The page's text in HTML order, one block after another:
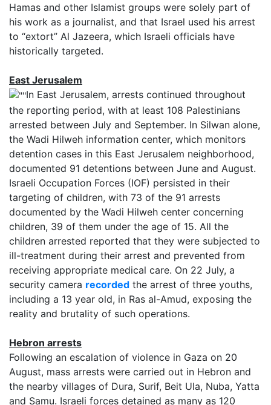
Hamas and other Islamist groups were solely part of
his work as a journalist, and that Israel used his arrest
to “extort” Al Jazeera, which Israeli officials have
historically targeted.
East Jerusalem
In East Jerusalem, arrests continued throughout
the reporting period, with at least 108 Palestinians
arrested between July and September. In Silwan alone,
the Wadi Hilweh information center, which monitors
detention cases in this East Jerusalem neighborhood,
documented 91 detentions between June and August.
Israeli Occupation Forces (IOF) persisted in their
targeting of children, with 73 of the 91 arrests
documented by the Wadi Hilweh center concerning
children, 39 of them under the age of 15. All the
children arrested reported that they were subjected to
ill-treatment during their arrest and prevented from
receiving appropriate medical care. On 22 July, a
security camera recorded the arrest of three youths,
including a 13 year old, in Ras al-Amud, exposing the
reality and brutality of such operations.
Hebron arrests
Following an escalation of violence in Gaza on 20
August, mass arrests were carried out in Hebron and
the nearby villages of Dura, Surif, Beit Ula, Nuba, Yatta
and Samu. Israeli forces detained as many as 120